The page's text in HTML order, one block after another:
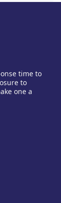
time to
to
one a